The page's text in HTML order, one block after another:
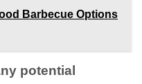
Barbecue Options
potential